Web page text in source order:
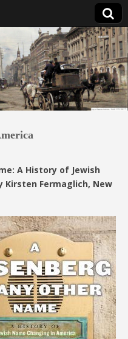
A History of Jewish
Kirsten Fermaglich, New